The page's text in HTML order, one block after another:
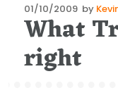
Posted
on
01/10/2009 by
What
right